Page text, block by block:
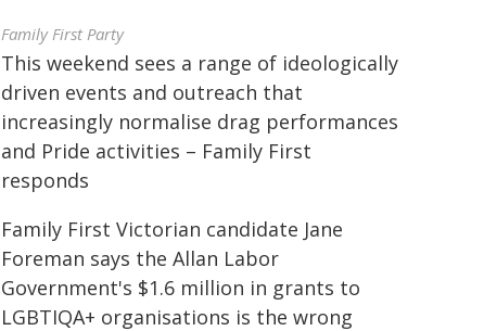
Family First Party
This weekend sees a range of ideologically
driven events and outreach that
increasingly normalise drag performances
and Pride activities – Family First
responds
Family First Victorian candidate Jane
Foreman says the Allan Labor
Government's $1.6 million in grants to
LGBTIQA+ organisations is the wrong